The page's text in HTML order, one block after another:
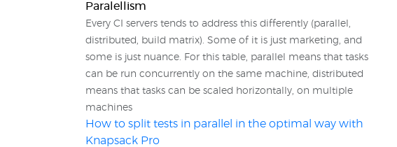
Paralellism
Every CI servers tends to address this differently (parallel,
distributed, build matrix). Some of it is just marketing, and
some is just nuance. For this table, parallel means that tasks
can be run concurrently on the same machine, distributed
means that tasks can be scaled horizontally, on multiple
machines
How to split tests in parallel in the optimal way with
Knapsack Pro